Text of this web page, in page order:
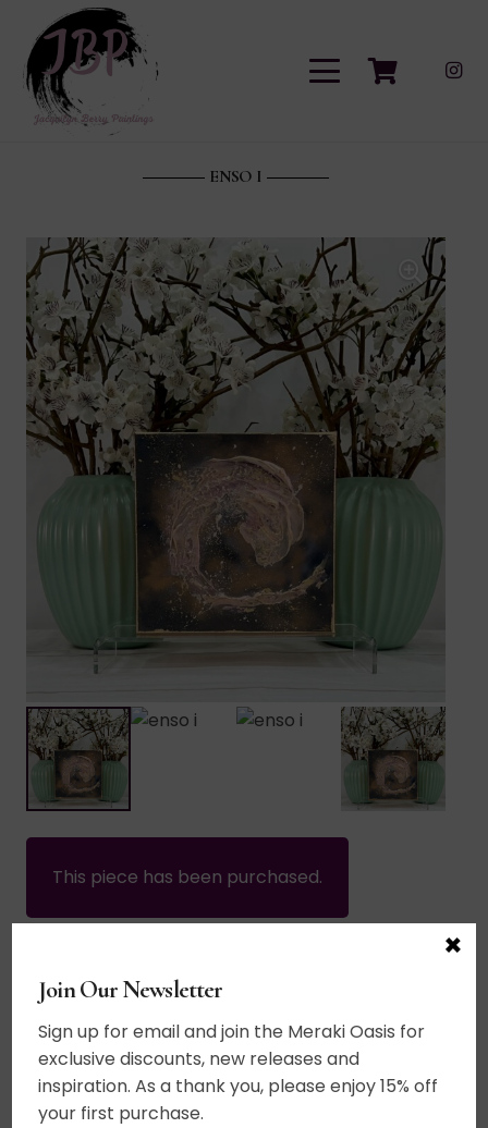
ENSO I
This piece has been purchased.
$105.00
Acrylic on canvas. The Buddhist symbol for
never ending, symbolizing the continuous circle
of life. These tiny abstracts can be set on a shelf
Join Our Newsletter
Sign up for email and join the Meraki Oasis for
exclusive discounts, new releases and
inspiration. As a thank you, please enjoy 15% off
your first purchase.
×